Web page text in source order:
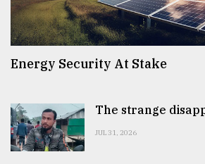
Energy Security At Stake
The strange
JUL 31, 2026